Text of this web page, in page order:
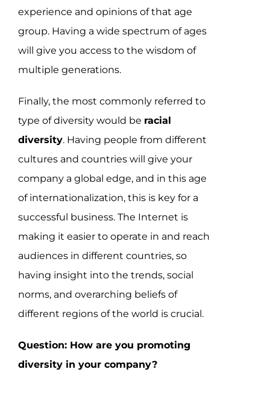
experience and opinions of that age
group. Having a wide spectrum of ages
will give you access to the wisdom of
multiple generations.
Finally, the most commonly referred to
type of diversity would be racial
diversity. Having people from different
cultures and countries will give your
company a global edge, and in this age
of internationalization, this is key for a
successful business. The Internet is
making it easier to operate in and reach
audiences in different countries, so
having insight into the trends, social
norms, and overarching beliefs of
different regions of the world is crucial.
Question: How are you promoting
diversity in your company?